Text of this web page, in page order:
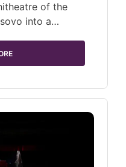
of the
into a…